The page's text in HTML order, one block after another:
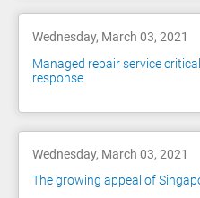
Wednesday, March 03, 2021
Managed repair service
response
Wednesday, March 03, 2021
The growing appeal of